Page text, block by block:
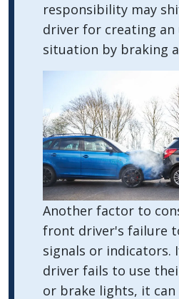
responsibility may
driver for creating an
situation by braking
Another factor to
front driver's failure
signals or indicators.
driver fails to use
or brake lights, it